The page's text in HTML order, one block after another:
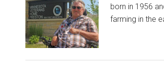
born in 1956
farming in the